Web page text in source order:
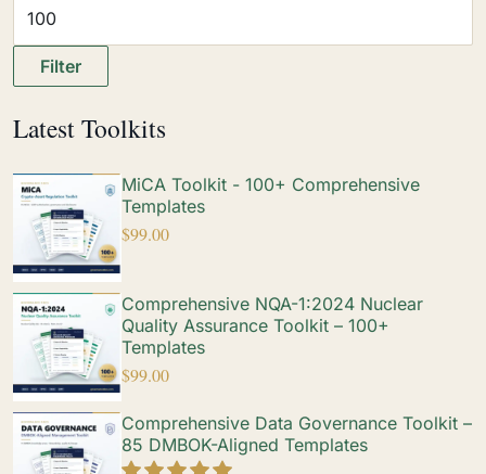
Filter
Latest Toolkits
MiCA Toolkit - 100+ Comprehensive
Templates
$99.00
Comprehensive NQA-1:2024 Nuclear
Quality Assurance Toolkit – 100+
Templates
$99.00
Comprehensive Data Governance Toolkit –
85 DMBOK-Aligned Templates